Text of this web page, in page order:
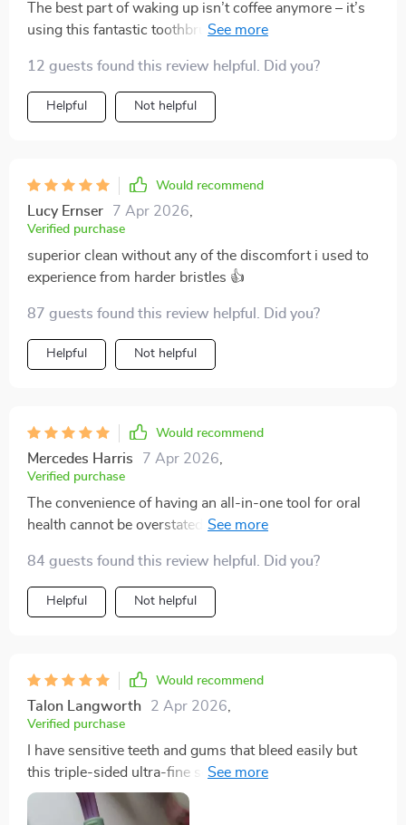
The best part of waking up isn’t coffee anymore – it’s
using this fantastic toothbrush! The triple-sided design
feel like a massage for my gums. The built-in tongue
scraper is an added bonus – it’s all I ever wanted in a
toothbrush.
12 guests found this review helpful. Did you?
Helpful Not helpful
Would recommend
Lucy Ernser 7 Apr 2026,
Verified purchase
superior clean without any of the discomfort i used to
experience from harder bristles 👍
87 guests found this review helpful. Did you?
Helpful Not helpful
Would recommend
Mercedes Harris 7 Apr 2026,
Verified purchase
The convenience of having an all-in-one tool for oral
health cannot be overstated! This toothbrush
removal, reaching difficult spots due to its V-shaped
design; sensitivity issues thanks to soft-rounded tip
bristles; comfort due to ergonomic handle...it leaves
84 guests found this review helpful. Did you?
Helpful Not helpful
Would recommend
Talon Langworth 2 Apr 2026,
Verified purchase
I have sensitive teeth and gums that bleed easily but
this triple-sided ultra-fine soft bristle toothbrush has
been nothing short of miraculous! Its DuPont bristles
with rounded tips are gentle on my mouth while still